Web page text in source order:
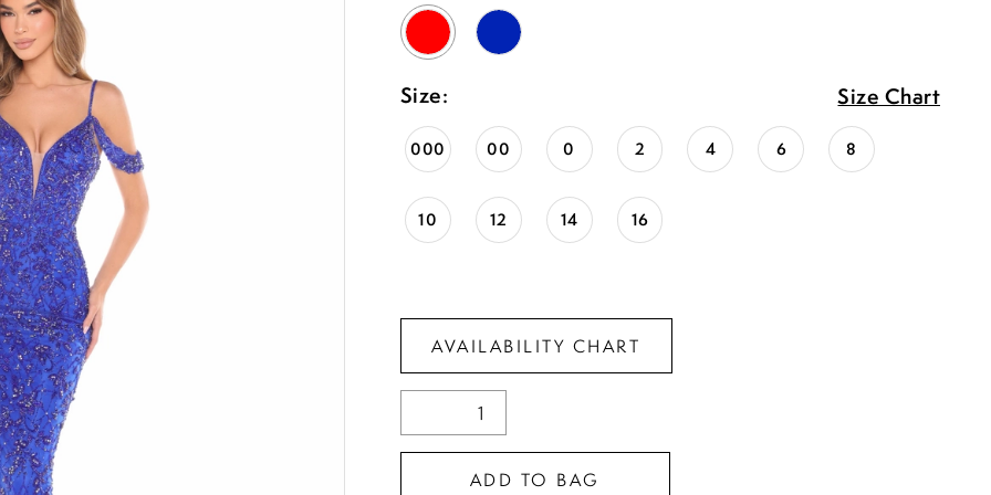
Size: Size Chart
000 00 0 2 4 6 8
10 12 14 16
AVAILABILITY CHART
ADD TO BAG